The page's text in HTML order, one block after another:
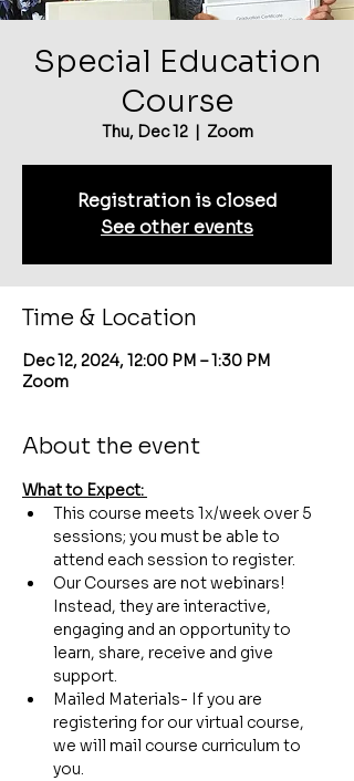
Special Education
Course
Thu, Dec 12
  |
Zoom
Registration is closed
See other events
Time & Location
Dec 12, 2024, 12:00 PM – 1:30 PM
Zoom
About the event
What to Expect:
This course meets 1x/week over 5
sessions; you must be able to
attend each session to register.
Our Courses are not webinars!
Instead, they are interactive,
engaging and an opportunity to
learn, share, receive and give
support.
Mailed Materials- If you are
registering for our virtual course,
we will mail course curriculum to
you.